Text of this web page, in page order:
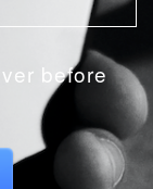
before